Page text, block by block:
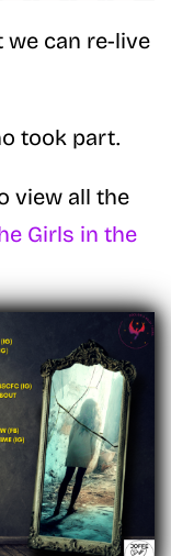
we can re-live
took part.
view all the
Girls in the